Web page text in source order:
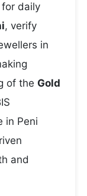
daily
, verify
in
of the Gold
in Peni
and